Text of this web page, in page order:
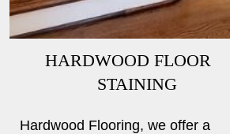
Hardwood Flooring, we offer a
HARDWOOD FLOOR
STAINING